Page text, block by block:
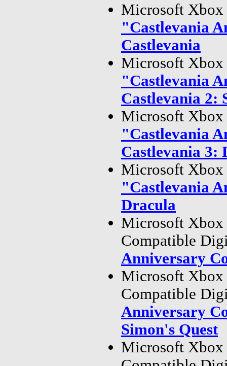
Microsoft
"Castlevania
Castlevania
Microsoft
"Castlevania
Castlevania 2:
Microsoft
"Castlevania
Castlevania 3:
Microsoft
"Castlevania
Dracula
Microsoft Xbox
Compatible
Anniversary
Microsoft Xbox
Compatible
Anniversary
Simon's Quest
Microsoft Xbox